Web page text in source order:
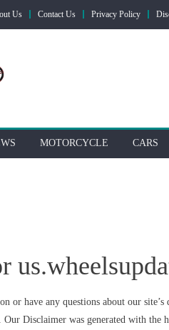
Us Contact Us Privacy Policy
MOTORCYCLE CARS
or have any questions about our
. Our Disclaimer was generated with the